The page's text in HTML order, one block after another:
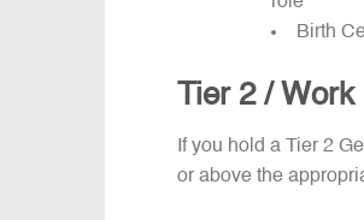
Birth
Tier 2 /
If you hold a Tier 2
or above the